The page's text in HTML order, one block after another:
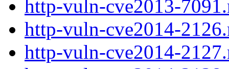
http-vuln-cve2013-
http-vuln-cve2014-
http-vuln-cve2014-